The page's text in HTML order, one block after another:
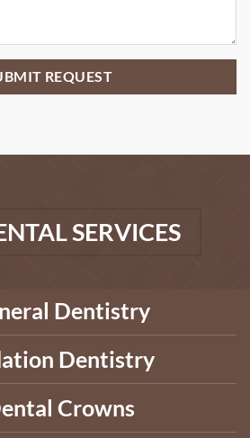
SERVICES
Dentistry
Dentistry
Crowns